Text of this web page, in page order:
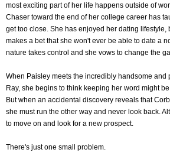
most exciting part of her life happens outside of
Chaser toward the end of her college career has
get too close. She has enjoyed her dating lifestyle,
makes a bet that she won't ever be able to date a
nature takes control and she vows to change the
When Paisley meets the incredibly handsome and
Ray, she begins to think keeping her word might
But when an accidental discovery reveals that
she must run the other way and never look back.
to move on and look for a new prospect.
There's just one small problem.